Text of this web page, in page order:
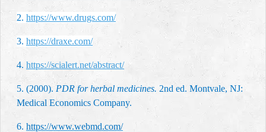
2. https://www.drugs.com/
3. https://draxe.com/
4. https://scialert.net/abstract/
5. (2000). PDR for herbal medicines. 2nd ed. Montvale, NJ:
Medical Economics Company.
6. https://www.webmd.com/